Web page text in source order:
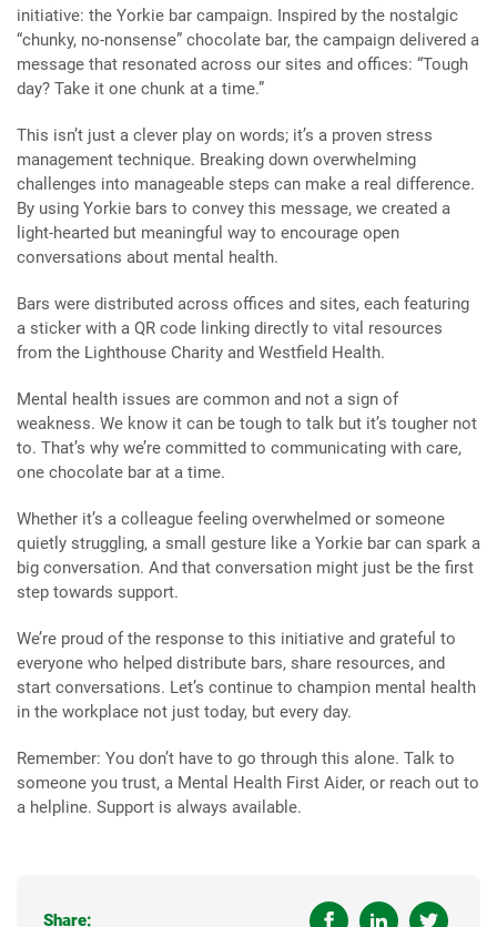
initiative: the Yorkie bar campaign. Inspired by the nostalgic
“chunky, no-nonsense” chocolate bar, the campaign delivered a
message that resonated across our sites and offices: “Tough
day? Take it one chunk at a time.”
This isn’t just a clever play on words; it’s a proven stress
management technique. Breaking down overwhelming
challenges into manageable steps can make a real difference.
By using Yorkie bars to convey this message, we created a
light-hearted but meaningful way to encourage open
conversations about mental health.
Bars were distributed across offices and sites, each featuring
a sticker with a QR code linking directly to vital resources
from the Lighthouse Charity and Westfield Health.
Mental health issues are common and not a sign of
weakness. We know it can be tough to talk but it’s tougher not
to. That’s why we’re committed to communicating with care,
one chocolate bar at a time.
Whether it’s a colleague feeling overwhelmed or someone
quietly struggling, a small gesture like a Yorkie bar can spark a
big conversation. And that conversation might just be the first
step towards support.
We’re proud of the response to this initiative and grateful to
everyone who helped distribute bars, share resources, and
start conversations. Let’s continue to champion mental health
in the workplace not just today, but every day.
Remember: You don’t have to go through this alone. Talk to
someone you trust, a Mental Health First Aider, or reach out to
a helpline. Support is always available.
Share: